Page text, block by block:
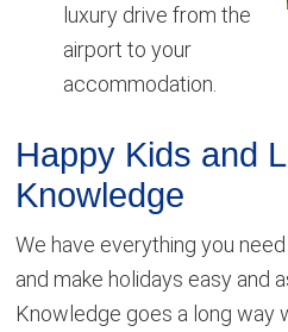
luxury drive from the
airport to your
accommodation.
Happy Kids and
Knowledge
We have everything you
and make holidays easy and
Knowledge goes a long way